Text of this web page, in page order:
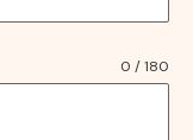
0 / 180